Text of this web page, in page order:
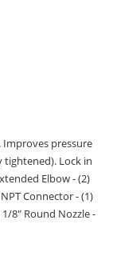
Improves pressure
tightened). Lock in
Elbow - (2)
Connector - (1)
8" Round Nozzle -